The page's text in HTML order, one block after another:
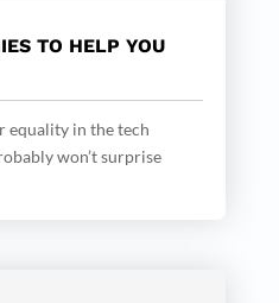
TO HELP YOU
equality in the tech
won’t surprise